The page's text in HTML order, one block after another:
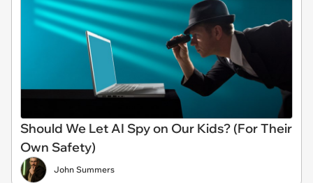
Should We Let AI Spy on Our Kids? (For Their
Own Safety)
John Summers